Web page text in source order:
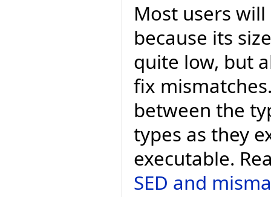
Most users
because its
quite low, but
fix
between the
types as they
executable.
SED and